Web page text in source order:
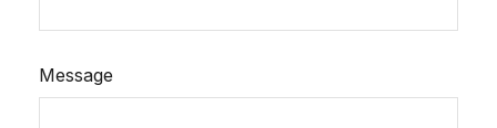
Message